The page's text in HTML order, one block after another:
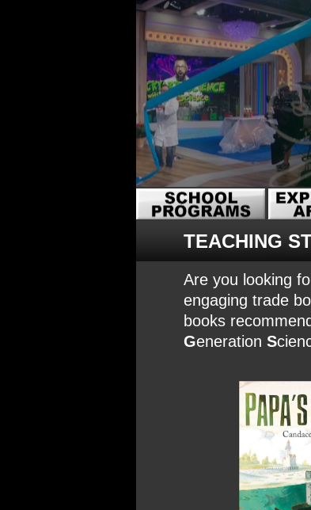
TEACHING
Are you looking
engaging trade
books
Generation S